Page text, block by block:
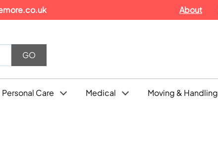
About
Personal Care Medical Moving & Handling